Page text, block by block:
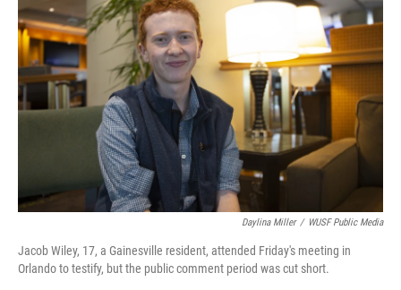
Daylina Miller / WUSF Public Media
Jacob Wiley, 17, a Gainesville resident, attended Friday's meeting in
Orlando to testify, but the public comment period was cut short.